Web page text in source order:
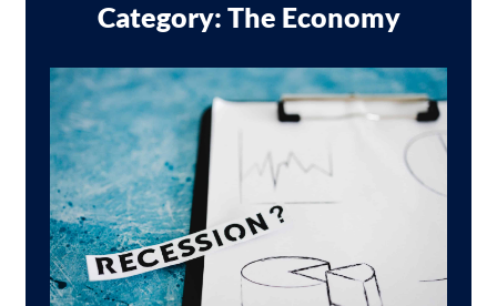
Category: The Economy